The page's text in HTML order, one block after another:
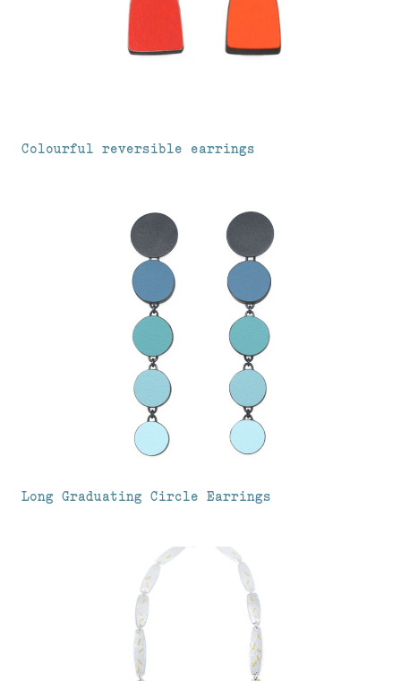
Colourful reversible earrings
Long Graduating Circle Earrings